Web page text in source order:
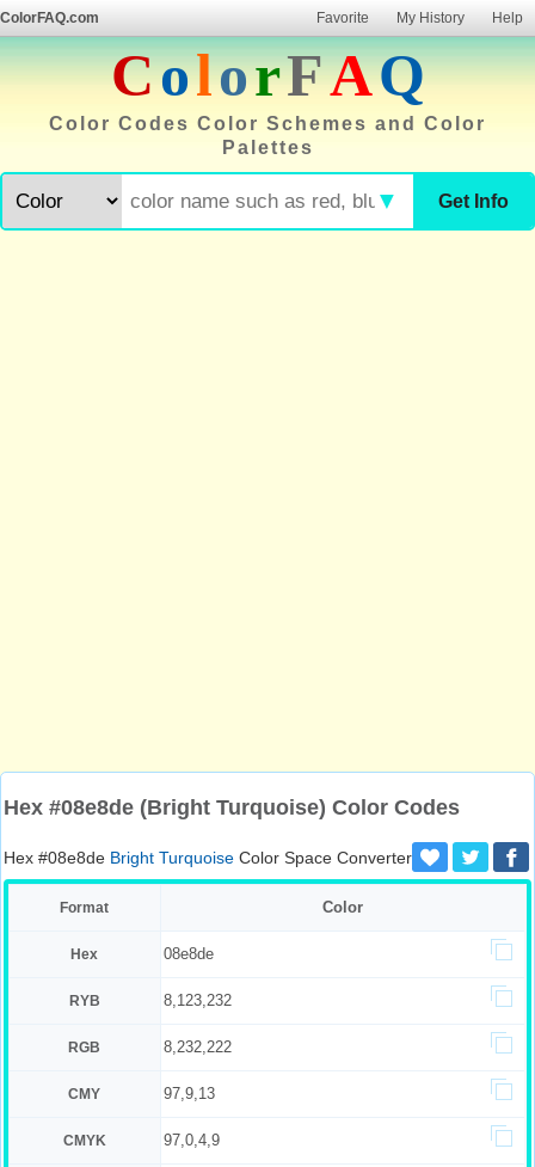
ColorFAQ.com Favorite My History Help
ColorFAQ
Color Codes Color Schemes and Color
Palettes
Get Info
▼
Hex #08e8de (Bright Turquoise) Color Codes
Hex #08e8de Bright Turquoise Color Space Converter
Format Color
Hex 08e8de
RYB 8,123,232
RGB 8,232,222
CMY 97,9,13
CMYK 97,0,4,9